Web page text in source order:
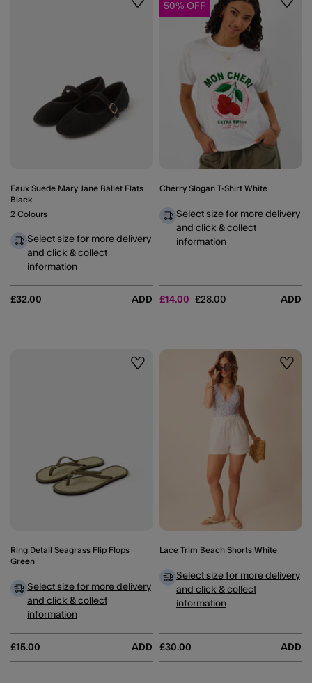
Wishlist
Faux Suede Mary Jane Ballet Flats
Black
£32.00 ADD
2 Colours
Select size for more delivery
and click & collect
information
50% OFF
Cherry Slogan T-Shirt White
£14.00 Price reduced from
£28.00to ADD
Select size for more delivery
and click & collect
information
Wishlist
Ring Detail Seagrass Flip Flops
Green
£15.00 ADD
Select size for more delivery
and click & collect
information
Lace Trim Beach Shorts White
£30.00 ADD
Select size for more delivery
and click & collect
information